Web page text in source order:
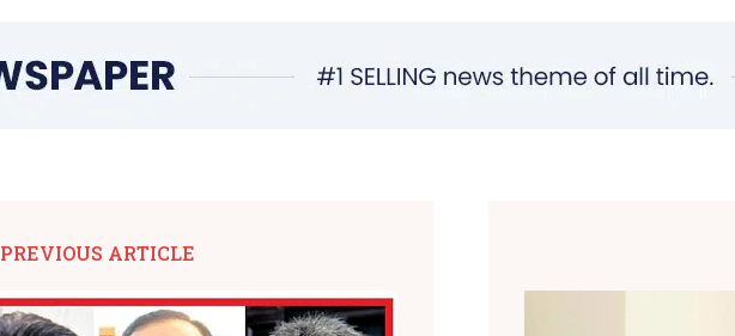
PREVIOUS ARTICLE